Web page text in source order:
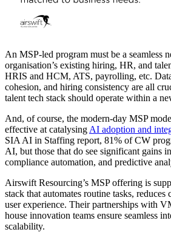
An MSP-led program must be a seamless
organisation’s existing hiring, HR, and
HRIS and HCM, ATS, payrolling, etc.
cohesion, and hiring consistency are all
talent tech stack should operate within a
And, of course, the modern-day MSP
effective at catalysing AI adoption and
SIA AI in Staffing report, 81% of CW
AI, but those that do see significant gains
compliance automation, and predictive
Airswift Resourcing’s MSP offering is
stack that automates routine tasks, reduces
user experience. Their partnerships with
house innovation teams ensure seamless
scalability.